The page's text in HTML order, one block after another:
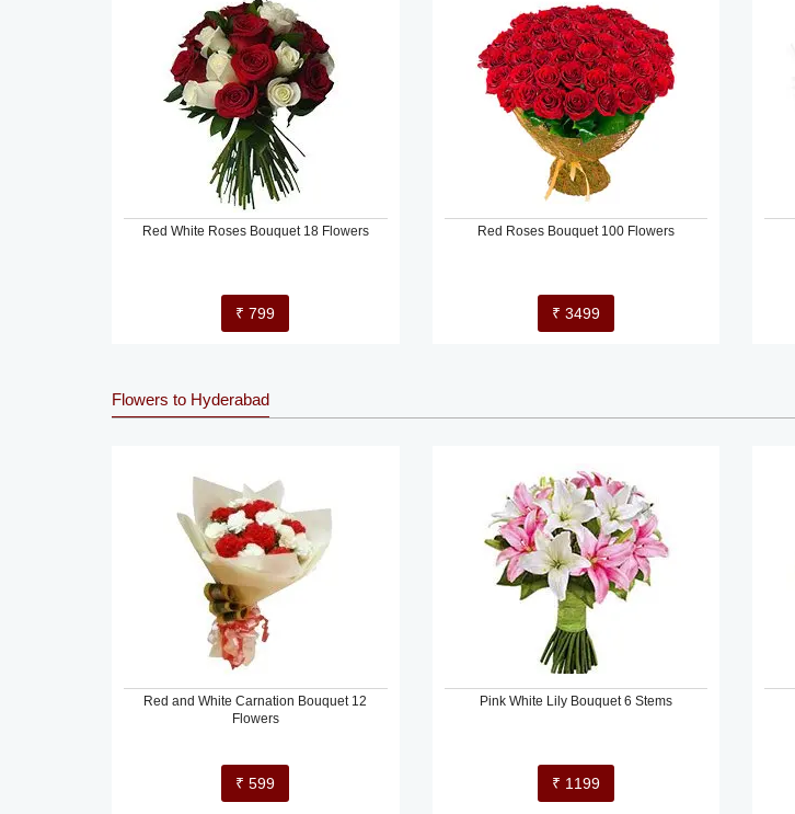
Red White Roses Bouquet 18 Flowers
₹ 799
Red Roses Bouquet 100 Flowers
₹ 3499
Flowers to Hyderabad
Red and White Carnation Bouquet 12
Flowers
₹ 599
Pink White Lily Bouquet 6 Stems
₹ 1199